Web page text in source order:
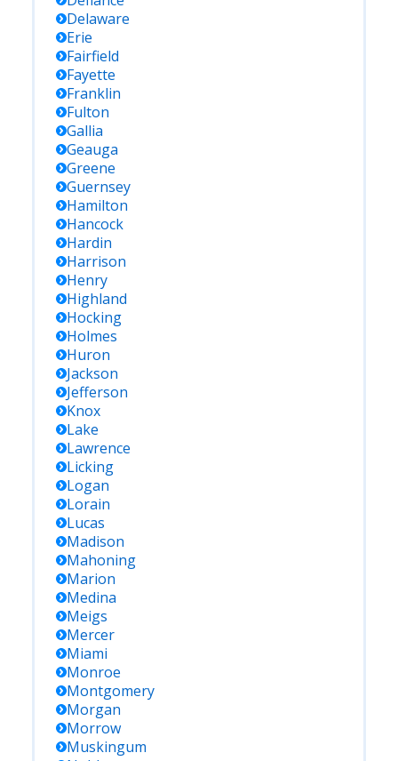
Delaware
Erie
Fairfield
Fayette
Franklin
Fulton
Gallia
Geauga
Greene
Guernsey
Hamilton
Hancock
Hardin
Harrison
Henry
Highland
Hocking
Holmes
Huron
Jackson
Jefferson
Knox
Lake
Lawrence
Licking
Logan
Lorain
Lucas
Madison
Mahoning
Marion
Medina
Meigs
Mercer
Miami
Monroe
Montgomery
Morgan
Morrow
Muskingum